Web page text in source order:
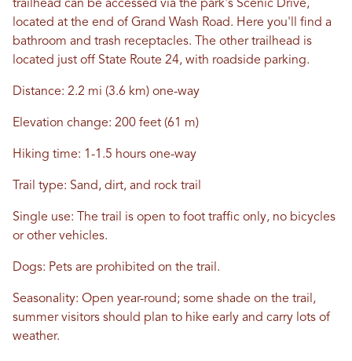
trailhead can be accessed via the park's Scenic Drive,
located at the end of Grand Wash Road. Here you'll find a
bathroom and trash receptacles. The other trailhead is
located just off State Route 24, with roadside parking.
Distance: 2.2 mi (3.6 km) one-way
Elevation change: 200 feet (61 m)
Hiking time: 1-1.5 hours one-way
Trail type: Sand, dirt, and rock trail
Single use: The trail is open to foot traffic only, no bicycles
or other vehicles.
Dogs: Pets are prohibited on the trail.
Seasonality: Open year-round; some shade on the trail,
summer visitors should plan to hike early and carry lots of
weather.